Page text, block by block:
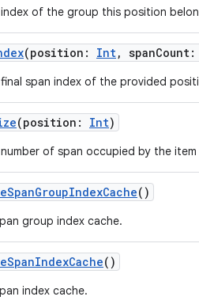
of the group this position
(position: Int, spanCount:
span index of the provided
(position: Int)
of span occupied by the
()
group index cache.
()
index cache.